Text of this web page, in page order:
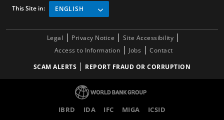
This Site in: ENGLISH
Legal Privacy Notice
Site Accessibility
Access to Information
Jobs
Contact
SCAM ALERTS
REPORT FRAUD OR CORRUPTION
IBRD IDA IFC MIGA ICSID